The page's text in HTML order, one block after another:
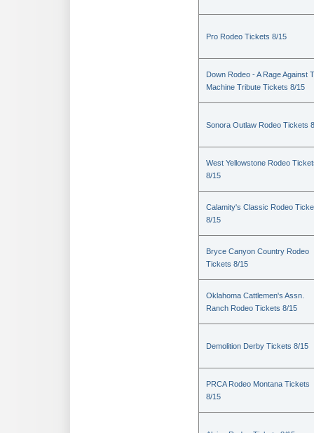
Pro Rodeo Tickets 8/15
Down Rodeo - A Rage Against
Machine Tribute Tickets 8/15
Sonora Outlaw Rodeo Tickets
West Yellowstone Rodeo
8/15
Calamity's Classic Rodeo
8/15
Bryce Canyon Country Rodeo
Tickets 8/15
Oklahoma Cattlemen's Assn.
Ranch Rodeo Tickets 8/15
Demolition Derby Tickets 8/15
PRCA Rodeo Montana Tickets
8/15